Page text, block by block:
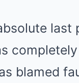
last
blamed